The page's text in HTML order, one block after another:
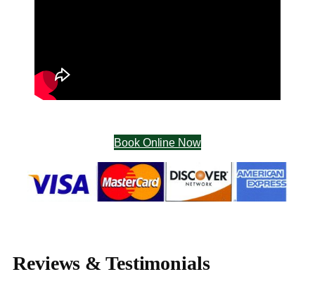
Book Online Now
Reviews & Testimonials